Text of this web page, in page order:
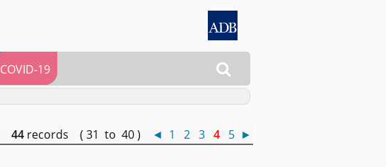

COVID-19
44 records ( 31 to 40 ) ◄ 1 2 3 4 5 ►